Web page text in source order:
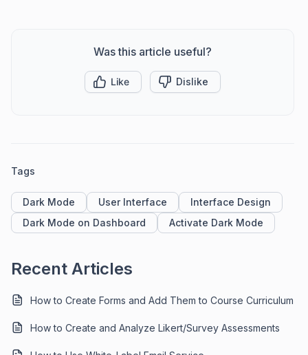
Was this article useful?
Like Dislike
Tags
Dark Mode User Interface
Interface Design
Dark Mode on Dashboard
Activate Dark Mode
Recent Articles
How to Create Forms and Add Them to Course Curriculum
How to Create and Analyze Likert/Survey Assessments